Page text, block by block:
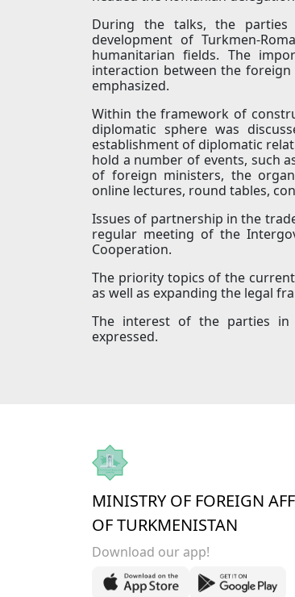
During the talks, the
development of Turkmen-
humanitarian fields. The
interaction between the
emphasized.
Within the framework of
diplomatic sphere was
establishment of diplomatic
hold a number of events, such
of foreign ministers, the
online lectures, round tables,
Issues of partnership in the
regular meeting of the
Cooperation.
The priority topics of the
as well as expanding the legal
The interest of the parties
expressed.
MINISTRY OF FOREIGN
OF TURKMENISTAN
Download our app!